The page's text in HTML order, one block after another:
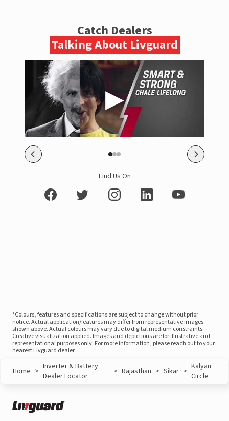
Catch Dealers
Talking About Livguard
Find Us On
*Colours, features and specifications are subject to change without prior
notice. Actual application/features may differ from representative images
shown above. Actual colours may vary due to digital medium constraints.
Creative visualization applied. Images and depictions are for illustrative and
representational purposes only. For more information, please reach out to your
nearest Livguard dealer
Home > Inverter & Battery
Dealer Locator
> Rajasthan > Sikar > Kalyan
Circle